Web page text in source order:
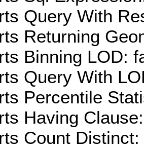
Query With
Returning
Binning LOD:
Query With
Percentile
Having
Count